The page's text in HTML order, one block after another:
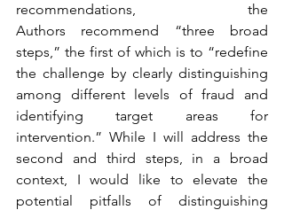
recommendations, the
Authors recommend “three broad
steps,” the first of which is to “redefine
the challenge by clearly distinguishing
among different levels of fraud and
identifying target areas for
intervention.” While I will address the
second and third steps, in a broad
context, I would like to elevate the
potential pitfalls of distinguishing